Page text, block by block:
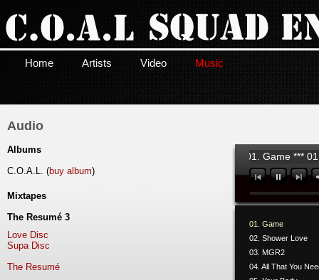
Home Artists Video Music
Audio
Albums
C.O.A.L. (buy album)
Mixtapes
The Resumé 3
Love Disc
Supa Disc
The Resumé
01. Game ***
01. Game
02. Shower Love
03. MGR2
04. All That You